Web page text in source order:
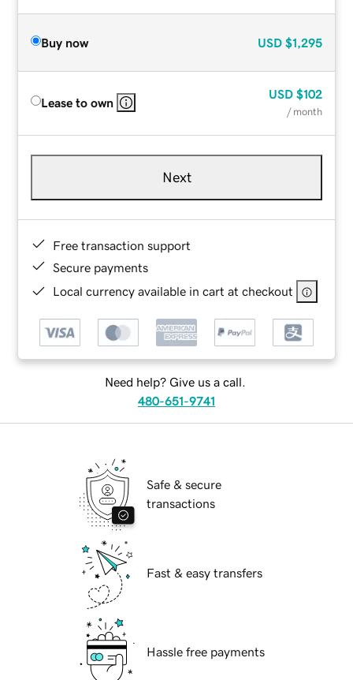
Buy now USD $1,295
Lease to own
USD $102
/ month
Next
Free transaction support
Secure payments
Local currency available in cart at checkout
Need help? Give us a call.
480-651-9741
Safe & secure
transactions
Fast & easy transfers
Hassle free payments